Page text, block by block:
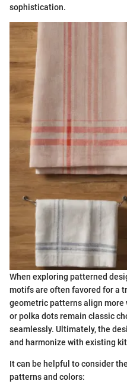
sophistication.
When exploring patterned
motifs are often favored for a
geometric patterns align
or polka dots remain classic
seamlessly. Ultimately, the
and harmonize with existing
It can be helpful to consider
patterns and colors: